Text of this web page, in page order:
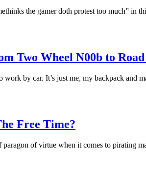
the gamer doth protest too much” in
Two Wheel N00b to
by car. It’s just me, my backpack and
Free Time?
of virtue when it comes to pirating